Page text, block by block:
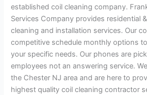
established coil cleaning company.
Services Company provides residential
cleaning and installation services. Our
competitive schedule monthly options
your specific needs. Our phones are
employees not an answering service.
the Chester NJ area and are here to
highest quality coil cleaning contractor